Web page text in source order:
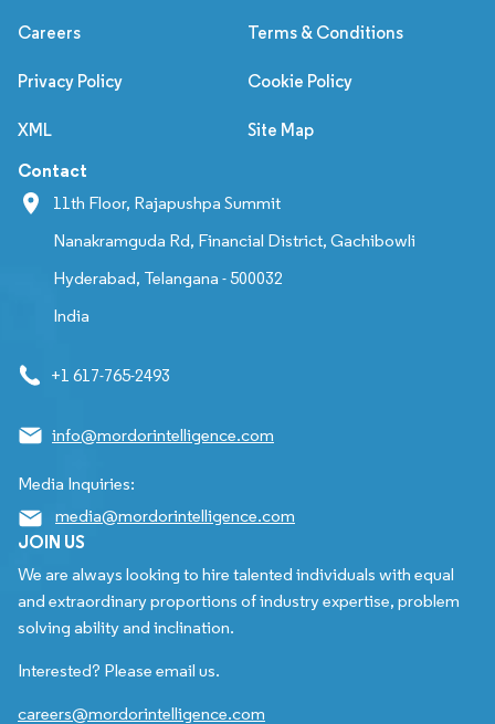
Careers Terms & Conditions
Privacy Policy Cookie Policy
XML Site Map
Contact
11th Floor, Rajapushpa Summit
Nanakramguda Rd, Financial District, Gachibowli
Hyderabad, Telangana - 500032
India
+1 617-765-2493
info@mordorintelligence.com
Media Inquiries:
media@mordorintelligence.com
JOIN US
We are always looking to hire talented individuals with equal
and extraordinary proportions of industry expertise, problem
solving ability and inclination.
Interested? Please email us.
careers@mordorintelligence.com